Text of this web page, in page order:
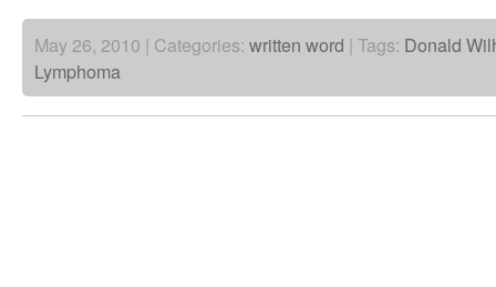
May 26, 2010 | Categories: written word | Tags: Donald
Lymphoma